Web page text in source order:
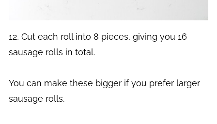
12, Cut each roll into 8 pieces, giving you 16
sausage rolls in total.
You can make these bigger if you prefer larger
sausage rolls.